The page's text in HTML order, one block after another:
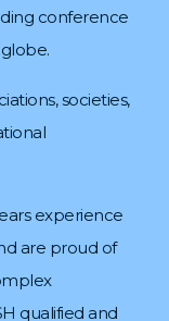
conference
societies,
experience
are proud of
qualified and